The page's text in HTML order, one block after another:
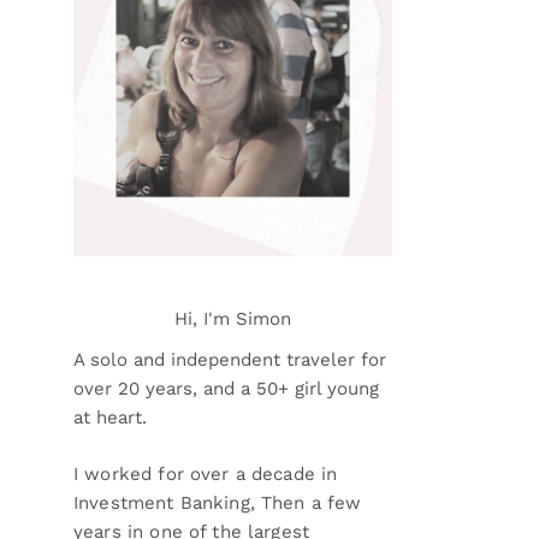
Hi, I'm Simon
A solo and independent traveler for
over 20 years, and a 50+ girl young
at heart.
I worked for over a decade in
Investment Banking, Then a few
years in one of the largest